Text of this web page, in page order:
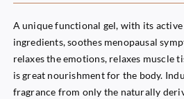
A unique functional gel, with its active
ingredients, soothes menopausal
relaxes the emotions, relaxes muscle
is great nourishment for the body.
fragrance from only the naturally